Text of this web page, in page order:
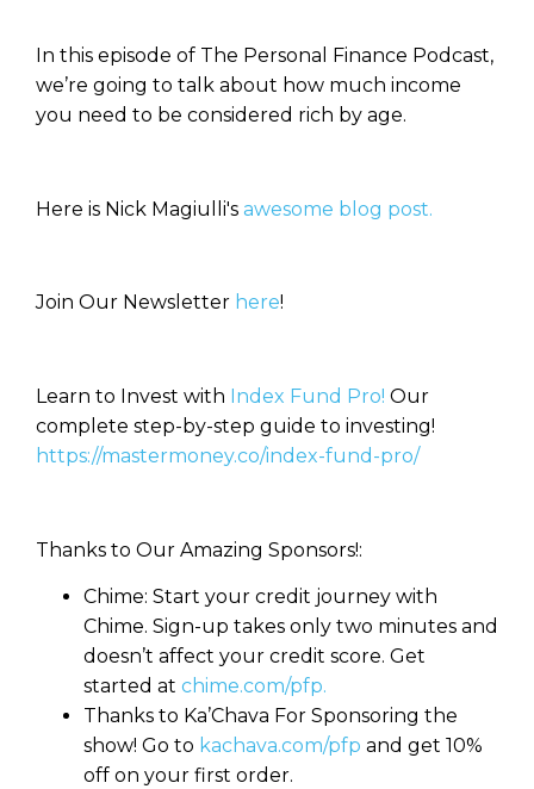
In this episode of The Personal Finance Podcast,
we’re going to talk about how much income
you need to be considered rich by age.
Here is Nick Magiulli's awesome blog post.
Join Our Newsletter here!
Learn to Invest with Index Fund Pro! Our
complete step-by-step guide to investing!
https://mastermoney.co/index-fund-pro/
Thanks to Our Amazing Sponsors!:
Chime: Start your credit journey with
Chime. Sign-up takes only two minutes and
doesn’t affect your credit score. Get
started at chime.com/pfp.
Thanks to Ka’Chava For Sponsoring the
show! Go to kachava.com/pfp and get 10%
off on your first order.